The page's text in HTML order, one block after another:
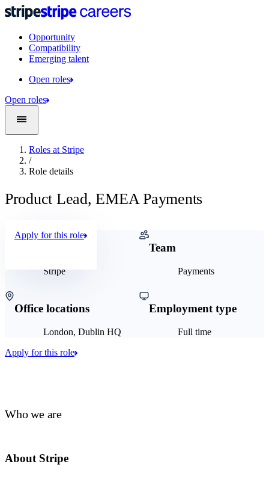
Opportunity
Compatibility
Emerging talent
Open roles
Open roles
Roles at Stripe
/
Role details
Product Lead, EMEA Payments
Who we are
About Stripe
Stripe
Team
Payments
Office locations
London, Dublin HQ
Employment type
Full time
Apply for this role
Apply for this role